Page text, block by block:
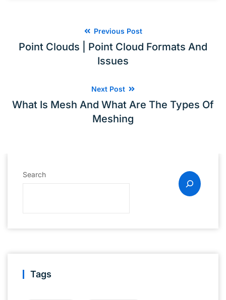
Previous Post
Point Clouds | Point Cloud Formats And
Issues
Next Post
What Is Mesh And What Are The Types Of
Meshing
Search
Tags